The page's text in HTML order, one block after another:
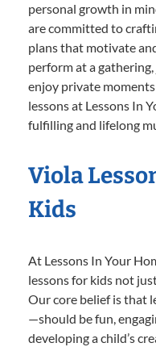
personal growth in
are committed to
plans that motivate
perform at a
enjoy private
lessons at Lessons In
fulfilling and lifelong
Viola
Kids
At Lessons In Your
lessons for kids not
Our core belief is that
—should be fun,
developing a child’s